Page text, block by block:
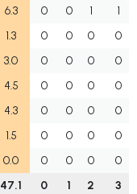
6.3 0 0 1
1
1.3 0 0 0
0
3.0 0 0 0
0
4.5 0 0 0
0
4.3 0 0 0
0
1.5 0 0 0
0
0.0 0 0 0
0
47.1 0 1 2 3